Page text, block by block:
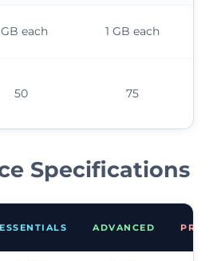
GB each 1 GB each
50 75
Specifications
ESSENTIALS ADVANCED